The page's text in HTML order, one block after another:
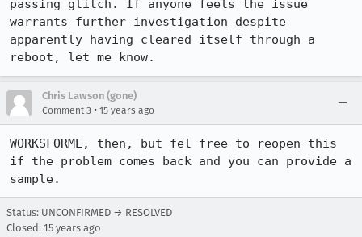
passing glitch. If anyone feels the issue
warrants further investigation despite
apparently having cleared itself through a
reboot, let me know.
Chris Lawson (gone)
Comment 3 • 15 years ago
WORKSFORME, then, but fel free to reopen this
if the problem comes back and you can provide a
sample.
Status: UNCONFIRMED → RESOLVED
Closed: 15 years ago